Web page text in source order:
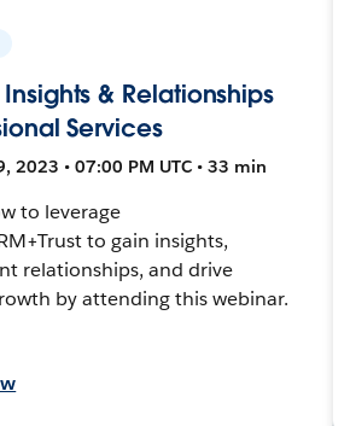
& Relationships
Services
2023 • 07:00 PM UTC • 33 min
to leverage
to gain insights,
relationships, and drive
by attending this webinar.